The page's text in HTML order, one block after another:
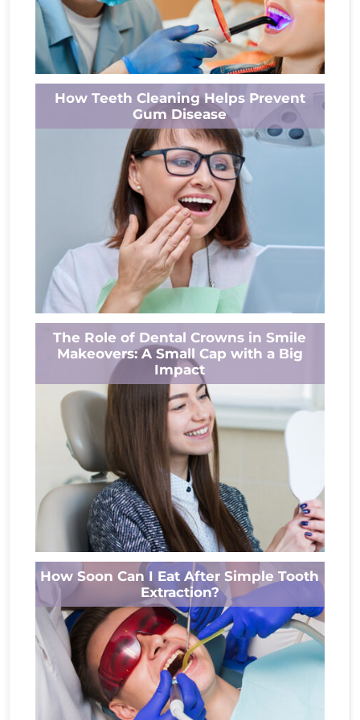
Think whitening your teeth is just a quick fix?
Think again. Behind every bright smile lies a
deeper story. This...
Read More
How Teeth Cleaning Helps Prevent
Gum Disease
Alpha Dental – Your Local Dentist in Ashland,
OH Gum disease is a common orodental
health issue that often develops...
Read More
The Role of Dental Crowns in Smile
Makeovers: A Small Cap with a Big
Impact
Your smile is one of the first things people
notice. If you’ve been hiding yours because of
chipped, broken, or...
Read More
How Soon Can I Eat After Simple Tooth
Extraction?